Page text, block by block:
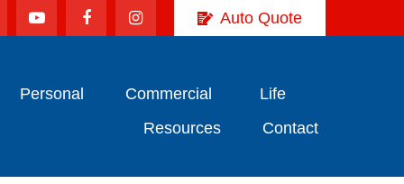
Auto Quote
Personal Commercial
Life
Resources
Contact